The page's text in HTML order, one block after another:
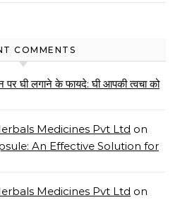
COMMENTS
पर घी लगाने के फायदे: घी आपकी त्वचा को
Medicines Pvt Ltd on
An Effective Solution for
Medicines Pvt Ltd on